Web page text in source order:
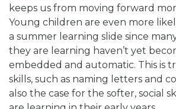
keeps us from moving forward
Young children are even more
a summer learning slide since
they are learning haven’t yet
embedded and automatic. This is
skills, such as naming letters and
also the case for the softer, social